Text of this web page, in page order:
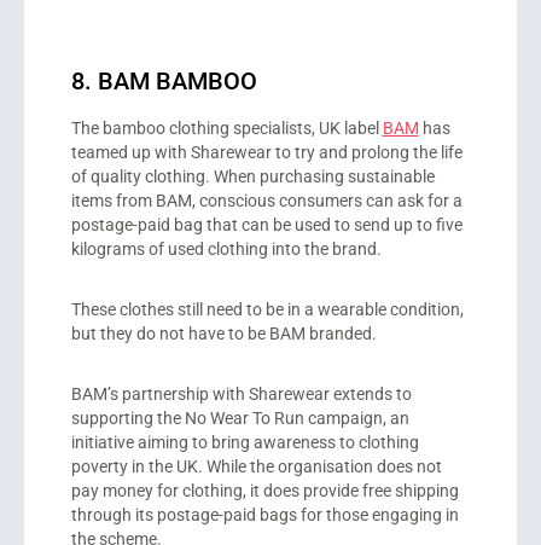
8. BAM BAMBOO
The bamboo clothing specialists, UK label BAM has
teamed up with Sharewear to try and prolong the life
of quality clothing. When purchasing sustainable
items from BAM, conscious consumers can ask for a
postage-paid bag that can be used to send up to five
kilograms of used clothing into the brand.
These clothes still need to be in a wearable condition,
but they do not have to be BAM branded.
BAM’s partnership with Sharewear extends to
supporting the No Wear To Run campaign, an
initiative aiming to bring awareness to clothing
poverty in the UK. While the organisation does not
pay money for clothing, it does provide free shipping
through its postage-paid bags for those engaging in
the scheme.